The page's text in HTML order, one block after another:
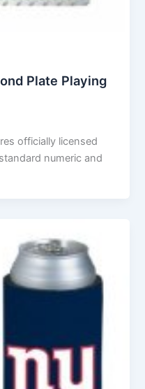
Plate Playing
officially licensed
numeric and